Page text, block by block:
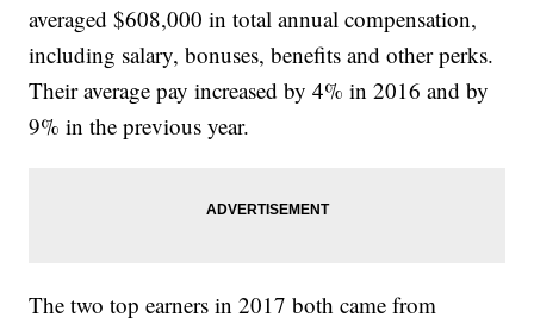
averaged $608,000 in total annual compensation,
including salary, bonuses, benefits and other perks.
Their average pay increased by 4% in 2016 and by
9% in the previous year.
The two top earners in 2017 both came from